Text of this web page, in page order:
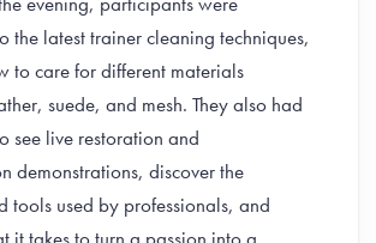
the latest trainer cleaning techniques,
to care for different materials
suede, and mesh. They also had
see live restoration and
demonstrations, discover the
tools used by professionals, and